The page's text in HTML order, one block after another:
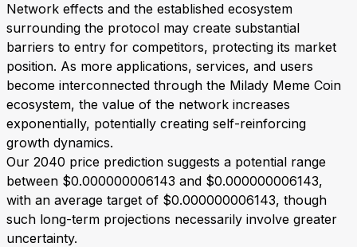
Network effects and the established ecosystem
surrounding the protocol may create substantial
barriers to entry for competitors, protecting its market
position. As more applications, services, and users
become interconnected through the Milady Meme Coin
ecosystem, the value of the network increases
exponentially, potentially creating self-reinforcing
growth dynamics.
Our 2040 price prediction suggests a potential range
between $0.000000006143 and $0.000000006143,
with an average target of $0.000000006143, though
such long-term projections necessarily involve greater
uncertainty.